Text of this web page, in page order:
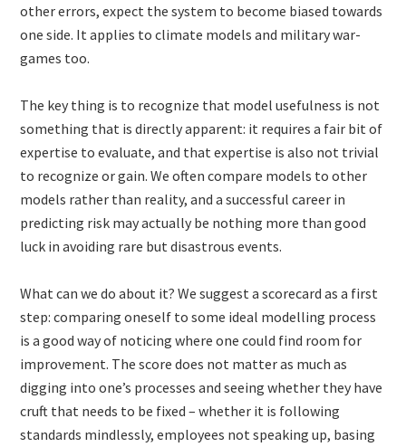
other errors, expect the system to become biased towards
one side. It applies to climate models and military war-
games too.
The key thing is to recognize that model usefulness is not
something that is directly apparent: it requires a fair bit of
expertise to evaluate, and that expertise is also not trivial
to recognize or gain. We often compare models to other
models rather than reality, and a successful career in
predicting risk may actually be nothing more than good
luck in avoiding rare but disastrous events.
What can we do about it? We suggest a scorecard as a first
step: comparing oneself to some ideal modelling process
is a good way of noticing where one could find room for
improvement. The score does not matter as much as
digging into one’s processes and seeing whether they have
cruft that needs to be fixed – whether it is following
standards mindlessly, employees not speaking up, basing